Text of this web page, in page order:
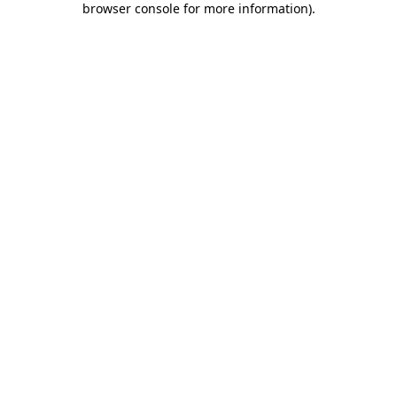
browser console for more information).